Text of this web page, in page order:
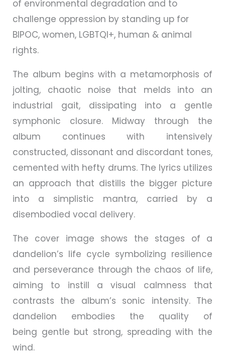
of environmental degradation and to
challenge oppression by standing up for
BIPOC, women, LGBTQI+, human & animal
rights.
The album begins with a metamorphosis of
jolting, chaotic noise that melds into an
industrial gait, dissipating into a gentle
symphonic closure. Midway through the
album continues with intensively
constructed, dissonant and discordant tones,
cemented with hefty drums. The lyrics utilizes
an approach that distills the bigger picture
into a simplistic mantra, carried by a
disembodied vocal delivery.
The cover image shows the stages of a
dandelion’s life cycle symbolizing resilience
and perseverance through the chaos of life,
aiming to instill a visual calmness that
contrasts the album’s sonic intensity. The
dandelion embodies the quality of
being gentle but strong, spreading with the
wind.